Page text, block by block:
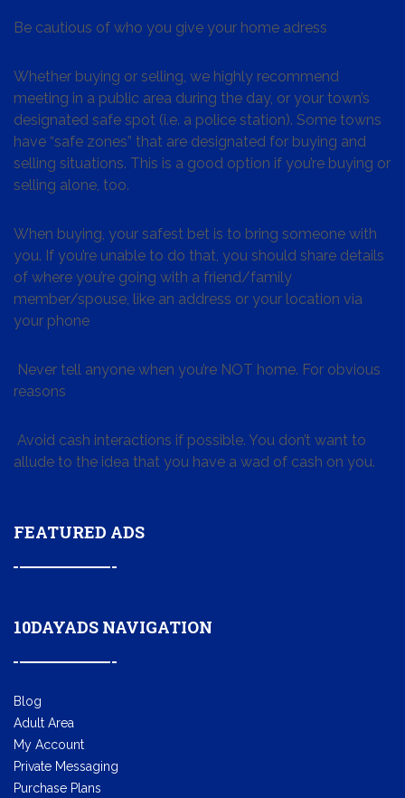
Be cautious of who you give your home adress
Whether buying or selling, we highly recommend
meeting in a public area during the day, or your town’s
designated safe spot (i.e. a police station). Some towns
have “safe zones” that are designated for buying and
selling situations. This is a good option if you’re buying or
selling alone, too.
When buying, your safest bet is to bring someone with
you. If you’re unable to do that, you should share details
of where you’re going with a friend/family
member/spouse, like an address or your location via
your phone
Never tell anyone when you’re NOT home. For obvious
reasons
Avoid cash interactions if possible. You don’t want to
allude to the idea that you have a wad of cash on you.
FEATURED ADS
10DAYADS NAVIGATION
Blog
Adult Area
My Account
Private Messaging
Purchase Plans